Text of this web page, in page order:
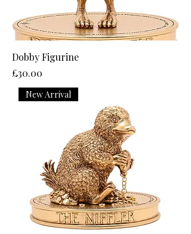
Dobby Figurine
Price
£30.00
New Arrival